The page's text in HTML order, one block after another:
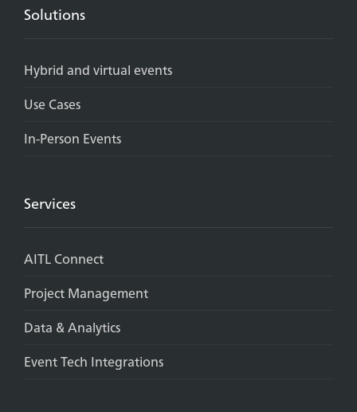
Solutions
Hybrid and virtual events
Use Cases
In-Person Events
Services
AITL Connect
Project Management
Data & Analytics
Event Tech Integrations